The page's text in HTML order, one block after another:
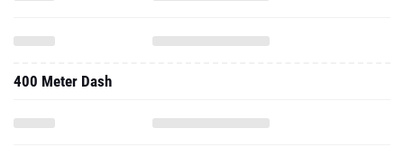
400 Meter Dash